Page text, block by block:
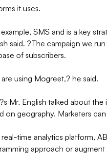
it uses.
SMS and is a key
said. ?The campaign we
of subscribers.
using Mogreet,? he said.
Mr. English talked about
on geography. Marketers
real-time analytics platform,
approach or